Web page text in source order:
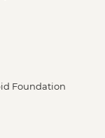
Foundation